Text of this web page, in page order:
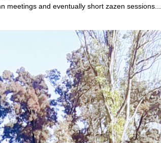
meetings and eventually short zazen sessions...